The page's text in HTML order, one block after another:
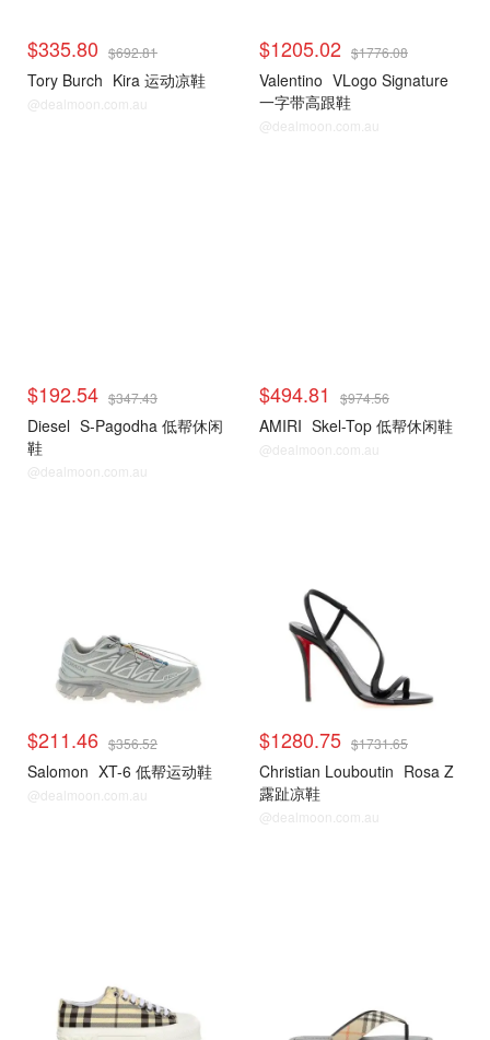
$335.80 $692.81
Tory Burch Kira 运动凉鞋
@dealmoon.com.au
$1205.02 $1776.08
Valentino VLogo Signature
一字带高跟鞋
@dealmoon.com.au
$192.54 $347.43
Diesel S-Pagodha 低帮休闲
鞋
@dealmoon.com.au
$494.81 $974.56
AMIRI Skel-Top 低帮休闲鞋
@dealmoon.com.au
$211.46 $356.52
Salomon XT-6 低帮运动鞋
@dealmoon.com.au
$1280.75 $1731.65
Christian Louboutin Rosa Z
露趾凉鞋
@dealmoon.com.au